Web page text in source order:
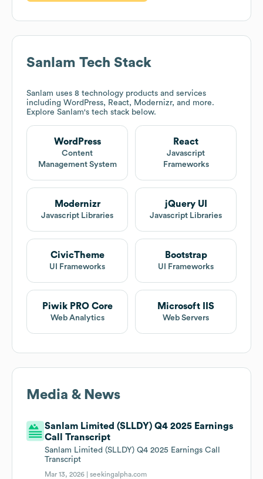
Sanlam Tech Stack
Sanlam uses 8 technology products and services
including WordPress, React, Modernizr, and more.
Explore Sanlam's tech stack below.
WordPress
Content
Management System
React
Javascript
Frameworks
Modernizr
Javascript Libraries
jQuery UI
Javascript Libraries
CivicTheme
UI Frameworks
Bootstrap
UI Frameworks
Piwik PRO Core
Web Analytics
Microsoft IIS
Web Servers
Media & News
Sanlam Limited (SLLDY) Q4 2025 Earnings
Call Transcript
Sanlam Limited (SLLDY) Q4 2025 Earnings Call
Transcript
Mar 13, 2026 |seekingalpha.com